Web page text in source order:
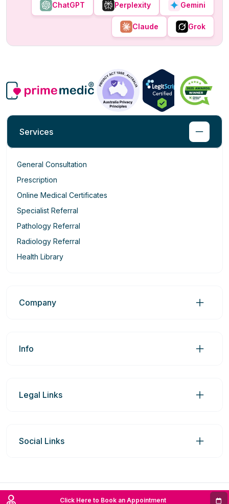
ChatGPT Perplexity Gemini
Claude Grok
Services
General Consultation
Prescription
Online Medical Certificates
Specialist Referral
Pathology Referral
Radiology Referral
Health Library
Company
Info
Legal Links
Social Links
Click Here to Book an Appointment